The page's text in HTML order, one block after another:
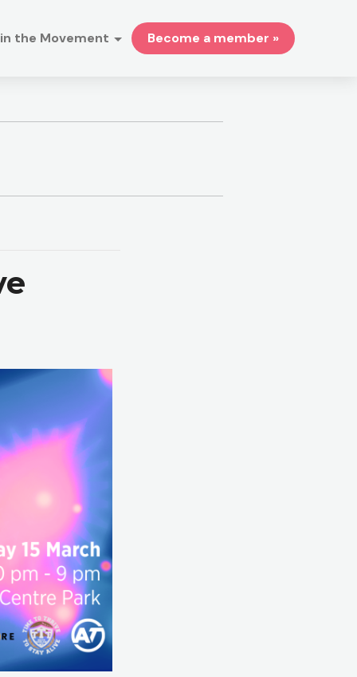
the Movement Become a member »